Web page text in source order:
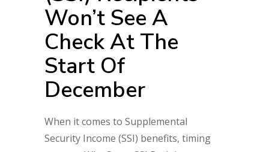
Won’t See A
Check At The
Start Of
December
When it comes to Supplemental
Security Income (SSI) benefits, timing